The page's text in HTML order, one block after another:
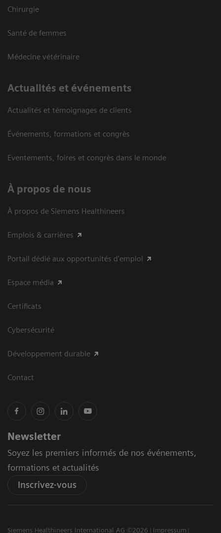
Chirurgie
Santé de femmes
Médecine vétérinaire
Actualités et événements
Actualités et témoignages de clients
Événements, formations et congrès
Eventements, foires et congrès dans le monde
À propos de nous
À propos de Siemens Healthineers
Emplois & carrières
Portail dédié aux opportunités d'emploi
Espace média
Certificats
Cybersécurité
Développement durable
Contact
Newsletter
Soyez les premiers informés de nos événements,
formations et actualités
Inscrivez-vous
Siemens Healthineers International AG ©2026 Impressum